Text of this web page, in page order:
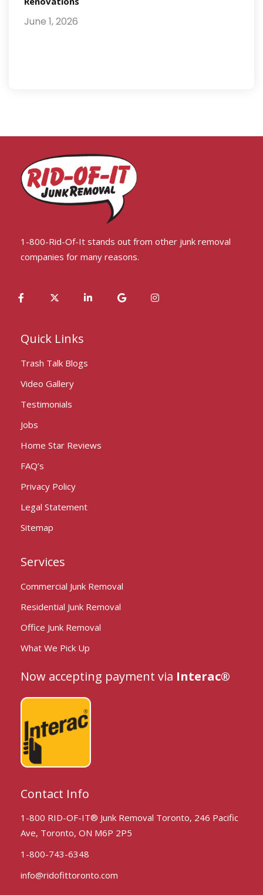
June 1, 2026
1-800-Rid-Of-It stands out from other junk removal
companies for many reasons.
Quick Links
Trash Talk Blogs
Video Gallery
Testimonials
Jobs
Home Star Reviews
FAQ’s
Privacy Policy
Legal Statement
Sitemap
Services
Commercial Junk Removal
Residential Junk Removal
Office Junk Removal
What We Pick Up
Now accepting payment via Interac®
Contact Info
1-800 RID-OF-IT® Junk Removal Toronto, 246 Pacific
Ave, Toronto, ON M6P 2P5
1-800-743-6348
info@ridofittoronto.com